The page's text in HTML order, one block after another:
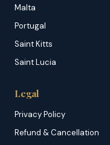
Malta
Portugal
Saint Kitts
Saint Lucia
Legal
Privacy Policy
Refund & Cancellation